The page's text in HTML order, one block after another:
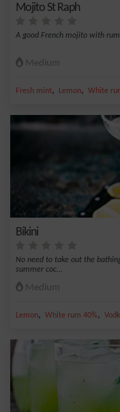
Mojito St Raph
A good French mojito with
Medium
Fresh mint, Lemon, White
Bikini
No need to take out the
summer coc...
Medium
Lemon, White rum 40%,